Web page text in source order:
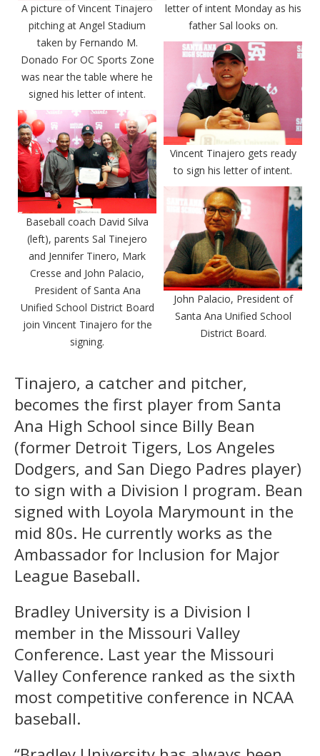
letter of intent Monday as his
father Sal looks on.
A picture of Vincent Tinajero
pitching at Angel Stadium
taken by Fernando M.
Donado For OC Sports Zone
was near the table where he
signed his letter of intent.
Vincent Tinajero gets ready
to sign his letter of intent.
Baseball coach David Silva
(left), parents Sal Tinejero
and Jennifer Tinero, Mark
Cresse and John Palacio,
President of Santa Ana
Unified School District Board
join Vincent Tinajero for the
signing.
John Palacio, President of
Santa Ana Unified School
District Board.
Tinajero, a catcher and pitcher,
becomes the first player from Santa
Ana High School since Billy Bean
(former Detroit Tigers, Los Angeles
Dodgers, and San Diego Padres player)
to sign with a Division I program. Bean
signed with Loyola Marymount in the
mid 80s. He currently works as the
Ambassador for Inclusion for Major
League Baseball.
Bradley University is a Division I
member in the Missouri Valley
Conference. Last year the Missouri
Valley Conference ranked as the sixth
most competitive conference in NCAA
baseball.